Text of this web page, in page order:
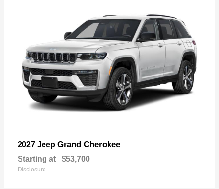
2027 Jeep Grand Cherokee
Starting at $53,700
Disclosure